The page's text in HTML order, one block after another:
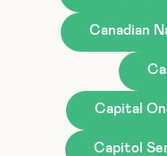
Canadian
Capital
Capitol